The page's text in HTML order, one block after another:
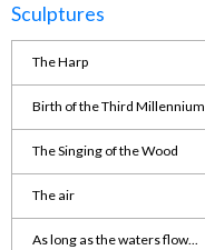
Sculptures
The Harp
Birth of the Third Millennium
The Singing of the Wood
The air
As long as the waters flow...